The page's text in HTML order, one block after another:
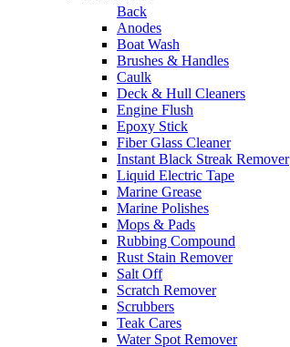
Back
Anodes
Boat Wash
Brushes & Handles
Caulk
Deck & Hull Cleaners
Engine Flush
Epoxy Stick
Fiber Glass Cleaner
Instant Black Streak Remover
Liquid Electric Tape
Marine Grease
Marine Polishes
Mops & Pads
Rubbing Compound
Rust Stain Remover
Salt Off
Scratch Remover
Scrubbers
Teak Cares
Water Spot Remover